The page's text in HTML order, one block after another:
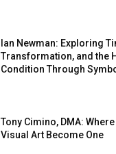
Ian Newman: Exploring
Transformation, and the
Condition Through
Tony Cimino, DMA:
Visual Art Become One